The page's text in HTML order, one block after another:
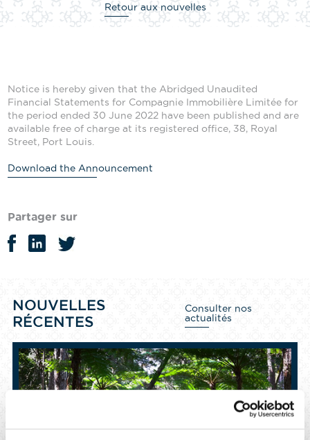
NOS ÉQUIPES Retour aux nouvelles
Notice is hereby given that the Abridged Unaudited
Financial Statements for Compagnie Immobilière Limitée for
the period ended 30 June 2022 have been published and are
available free of charge at its registered office, 38, Royal
Street, Port Louis.
Download the Announcement
Partager sur
NOUVELLES
RÉCENTES
Consulter nos
actualités